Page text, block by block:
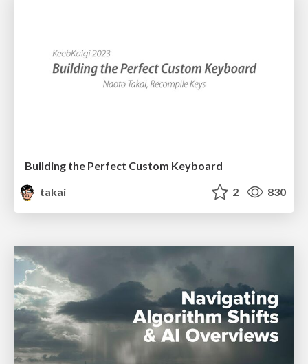
Building the Perfect Custom Keyboard
takai
2 830